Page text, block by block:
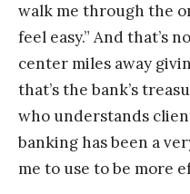
walk me through the
feel easy.” And that’s
center miles away
that’s the bank’s
who understands
banking has been a
me to use to be more